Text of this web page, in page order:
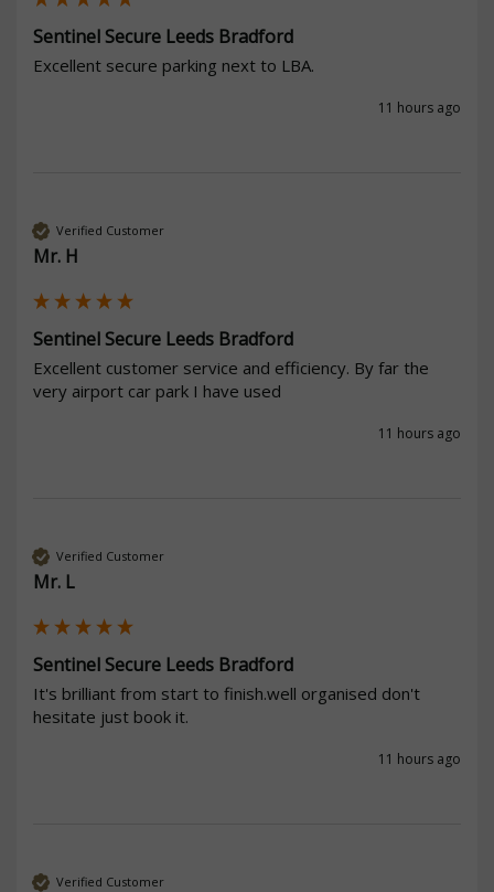
Sentinel Secure Leeds Bradford
Excellent secure parking next to LBA.
11 hours ago
Verified Customer
Mr. H
Sentinel Secure Leeds Bradford
Excellent customer service and efficiency. By far the
very airport car park I have used
11 hours ago
Verified Customer
Mr. L
Sentinel Secure Leeds Bradford
It's brilliant from start to finish.well organised don't
hesitate just book it.
11 hours ago
Verified Customer